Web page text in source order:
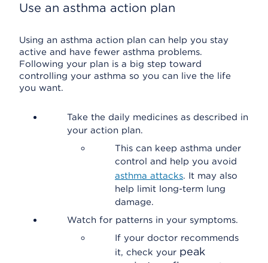
Use an asthma action plan
Using an asthma action plan can help you stay
active and have fewer asthma problems.
Following your plan is a big step toward
controlling your asthma so you can live the life
you want.
Take the daily medicines as described in
your action plan.
This can keep asthma under
control and help you avoid
asthma attacks. It may also
help limit long-term lung
damage.
Watch for patterns in your symptoms.
If your doctor recommends
it, check your peak